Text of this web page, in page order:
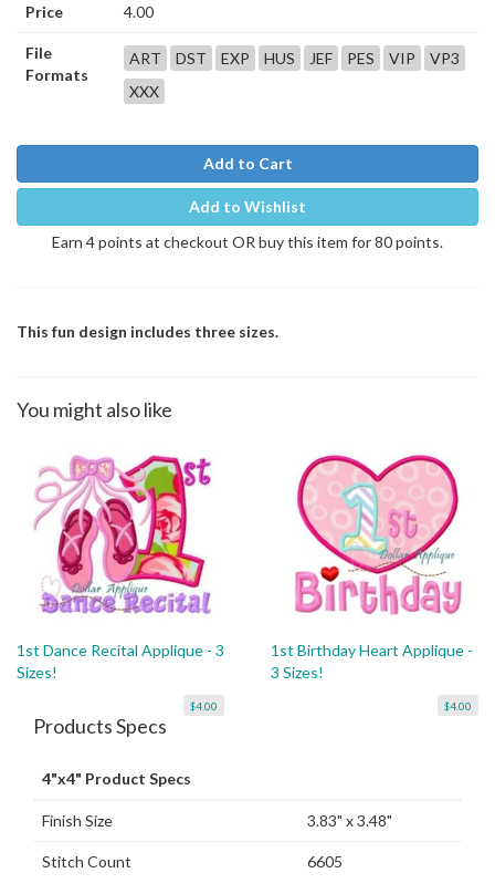
Price 4.00
File
Formats
ART DST EXP HUS JEF PES VIP
VP3
XXX
Add to Cart
Add to Wishlist
Earn 4 points at checkout OR buy this item for 80 points.
This fun design includes three sizes.
You might also like
1st Dance Recital Applique - 3
Sizes!
$4.00
1st Birthday Heart Applique -
3 Sizes!
$4.00
Products Specs
4"x4" Product Specs
Finish Size 3.83" x 3.48"
Stitch Count 6605